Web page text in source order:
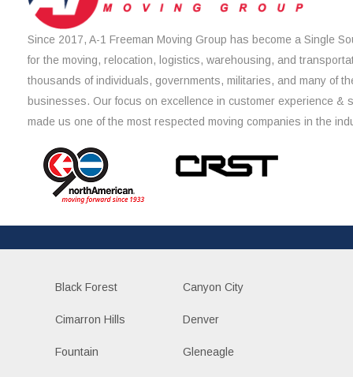
Since 2017, A-1 Freeman Moving Group has become a Single
for the moving, relocation, logistics, warehousing, and
thousands of individuals, governments, militaries, and many of
businesses. Our focus on excellence in customer experience &
made us one of the most respected moving companies in the
Black Forest Canyon City
Cimarron Hills Denver
Fountain Gleneagle